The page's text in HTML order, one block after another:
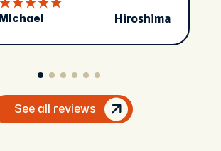
Michael Hiroshima
See all reviews